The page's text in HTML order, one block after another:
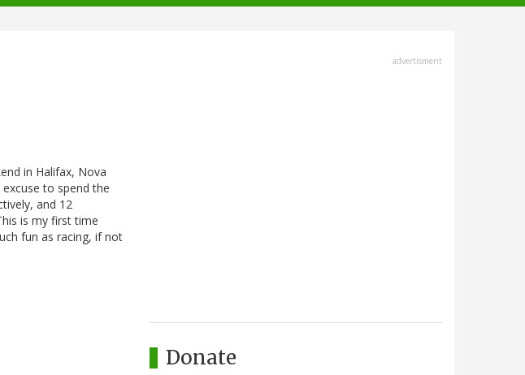
in Halifax, Nova
to spend the
and 12
is my first time
fun as racing, if not
advertisment
Donate